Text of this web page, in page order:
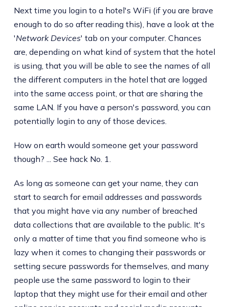
Next time you login to a hotel's WiFi (if you are brave
enough to do so after reading this), have a look at the
'Network Devices' tab on your computer. Chances
are, depending on what kind of system that the hotel
is using, that you will be able to see the names of all
the different computers in the hotel that are logged
into the same access point, or that are sharing the
same LAN. If you have a person's password, you can
potentially login to any of those devices.
How on earth would someone get your password
though? ... See hack No. 1.
As long as someone can get your name, they can
start to search for email addresses and passwords
that you might have via any number of breached
data collections that are available to the public. It's
only a matter of time that you find someone who is
lazy when it comes to changing their passwords or
setting secure passwords for themselves, and many
people use the same password to login to their
laptop that they might use for their email and other